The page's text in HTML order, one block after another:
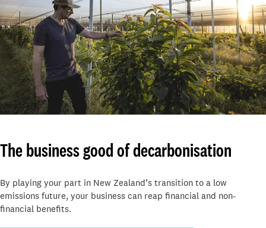
The business good of decarbonisation
By playing your part in New Zealand’s transition to a low
emissions future, your business can reap financial and non-
financial benefits.